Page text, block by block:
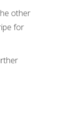
other
for